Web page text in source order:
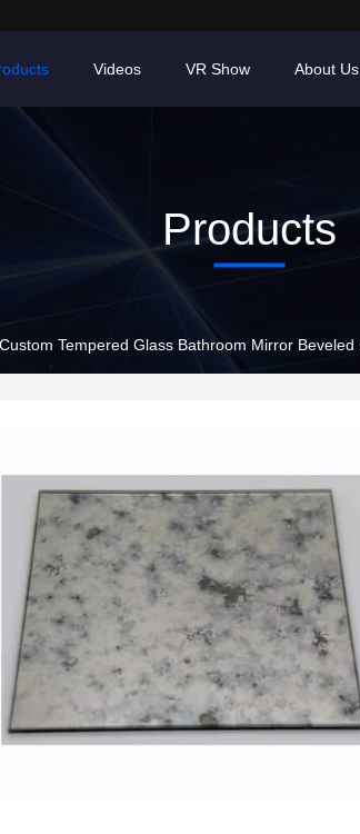
Videos VR Show About Us
Products
Custom Tempered Glass Bathroom Mirror